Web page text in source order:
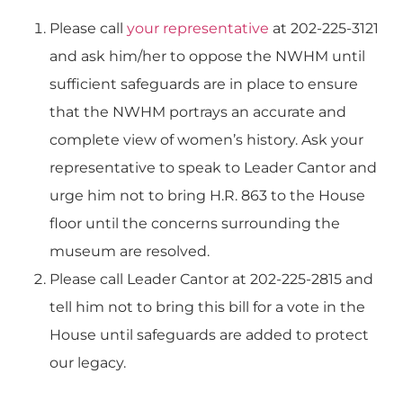
Please call your representative at 202-225-3121
and ask him/her to oppose the NWHM until
sufficient safeguards are in place to ensure
that the NWHM portrays an accurate and
complete view of women’s history. Ask your
representative to speak to Leader Cantor and
urge him not to bring H.R. 863 to the House
floor until the concerns surrounding the
museum are resolved.
Please call Leader Cantor at 202-225-2815 and
tell him not to bring this bill for a vote in the
House until safeguards are added to protect
our legacy.